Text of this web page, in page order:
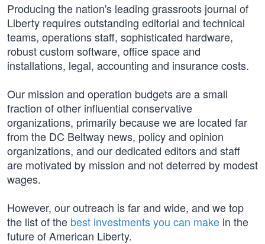
Producing the nation's leading grassroots journal of
Liberty requires outstanding editorial and technical
teams, operations staff, sophisticated hardware,
robust custom software, office space and
installations, legal, accounting and insurance costs.
Our mission and operation budgets are a small
fraction of other influential conservative
organizations, primarily because we are located far
from the DC Beltway news, policy and opinion
organizations, and our dedicated editors and staff
are motivated by mission and not deterred by modest
wages.
However, our outreach is far and wide, and we top
the list of the best investments you can make in the
future of American Liberty.